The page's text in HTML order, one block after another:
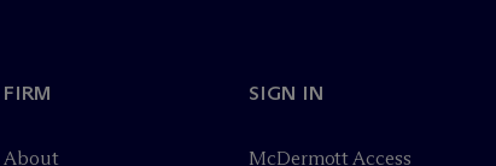
FIRM
About
SIGN IN
McDermott Access